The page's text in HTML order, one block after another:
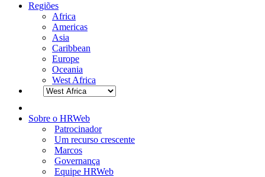
Regiões
Africa
Americas
Asia
Caribbean
Europe
Oceania
West Africa
Sobre o HRWeb
Patrocinador
Um recurso crescente
Marcos
Governança
Equipe HRWeb